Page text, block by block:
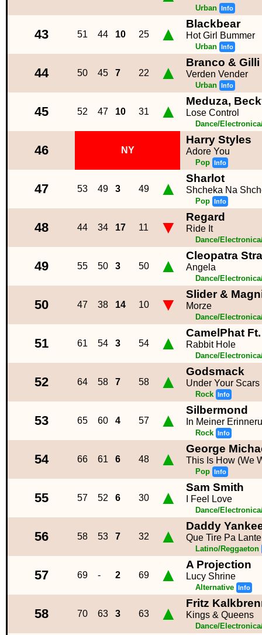
Urban Info
43 51 44 10 25 ▲ Blackbear
Hot Girl Bummer
Urban Info
44 50 45 7 22 ▲ Branco & Gilli
Verden Vender
Urban Info
45 52 47 10 31 ▲ Meduza,
Lose Control
Dance/
46 NY
Harry Styles
Adore You
Pop Info
47 53 49 3 49 ▲ Sharlot
Shcheka Na
Pop Info
48 44 34 17 11 ▼ Regard
Ride It
Dance/
49 55 50 3 50 ▲ Cleopatra
Angela
Dance/
50 47 38 14 10 ▼ Slider &
Morze
Dance/
51 61 54 3 54 ▲ CamelPhat
Rabbit Hole
Dance/
52 64 58 7 58 ▲ Godsmack
Under Your Scars
Rock Info
53 65 60 4 57 ▲ Silbermond
In Meiner
Rock Info
54 66 61 6 48 ▲ George
This Is How (We
Pop Info
55 57 52 6 30 ▲ Sam Smith
I Feel Love
Dance/
56 58 53 7 32 ▲ Daddy
Que Tire Pa Lante
Latino/Reggaeton
57 69 - 2 69 ▲ A Projection
Lucy Shrine
Alternative Info
58 70 63 3 63 ▲ Fritz
Kings & Queens
Dance/